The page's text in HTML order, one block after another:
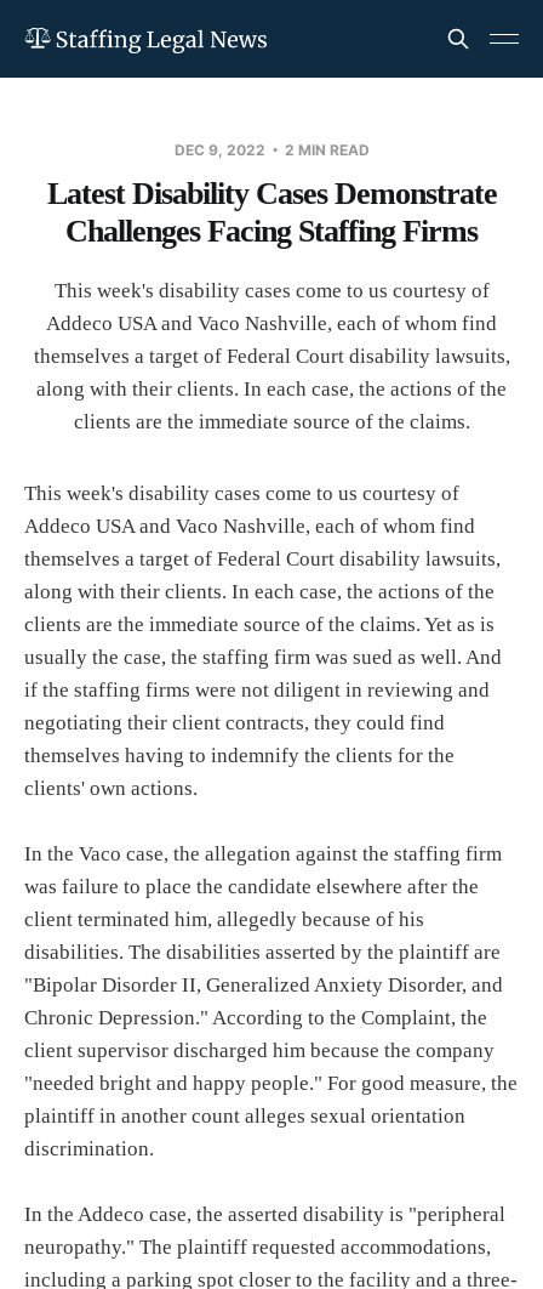
DEC 9, 2022 2 MIN READ
Latest Disability Cases Demonstrate
Challenges Facing Staffing Firms
This week's disability cases come to us courtesy of
Addeco USA and Vaco Nashville, each of whom find
themselves a target of Federal Court disability lawsuits,
along with their clients. In each case, the actions of the
clients are the immediate source of the claims.
This week's disability cases come to us courtesy of
Addeco USA and Vaco Nashville, each of whom find
themselves a target of Federal Court disability lawsuits,
along with their clients. In each case, the actions of the
clients are the immediate source of the claims. Yet as is
usually the case, the staffing firm was sued as well. And
if the staffing firms were not diligent in reviewing and
negotiating their client contracts, they could find
themselves having to indemnify the clients for the
clients' own actions.
In the Vaco case, the allegation against the staffing firm
was failure to place the candidate elsewhere after the
client terminated him, allegedly because of his
disabilities. The disabilities asserted by the plaintiff are
"Bipolar Disorder II, Generalized Anxiety Disorder, and
Chronic Depression." According to the Complaint, the
client supervisor discharged him because the company
"needed bright and happy people." For good measure, the
plaintiff in another count alleges sexual orientation
discrimination.
In the Addeco case, the asserted disability is "peripheral
neuropathy." The plaintiff requested accommodations,
including a parking spot closer to the facility and a three-